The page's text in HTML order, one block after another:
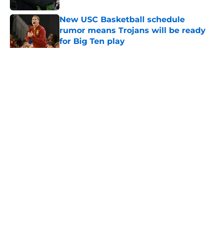
New USC Basketball schedule
rumor means Trojans will be ready
for Big Ten play